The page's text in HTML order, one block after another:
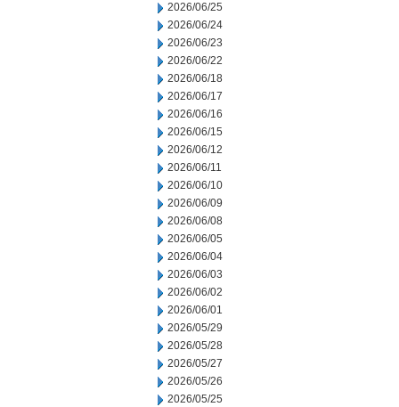
2026/06/25
2026/06/24
2026/06/23
2026/06/22
2026/06/18
2026/06/17
2026/06/16
2026/06/15
2026/06/12
2026/06/11
2026/06/10
2026/06/09
2026/06/08
2026/06/05
2026/06/04
2026/06/03
2026/06/02
2026/06/01
2026/05/29
2026/05/28
2026/05/27
2026/05/26
2026/05/25